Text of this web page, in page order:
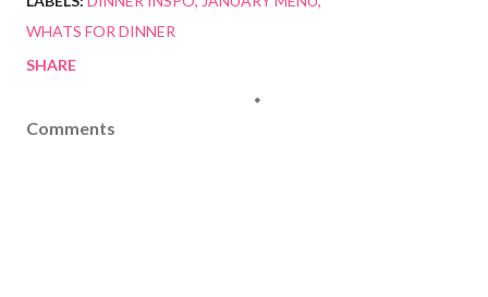
WHATS FOR DINNER
SHARE
Comments